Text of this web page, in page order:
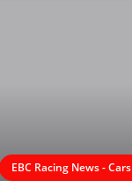
EBC Racing News - Cars